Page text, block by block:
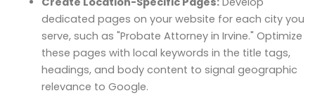
dedicated pages on your website for each city you
serve, such as "Probate Attorney in Irvine." Optimize
these pages with local keywords in the title tags,
headings, and body content to signal geographic
relevance to Google.